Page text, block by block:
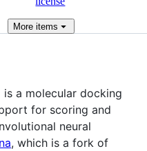
More items
a molecular docking
for scoring and
neural
, which is a fork of